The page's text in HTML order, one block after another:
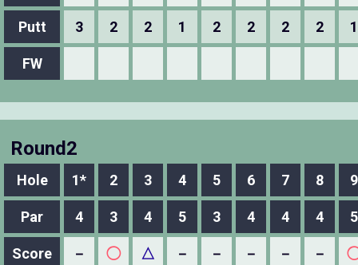
Putt 3 2 2 1 2 2 2 2 1
FW
Round2
Hole 1* 2 3 4 5 6 7 8 9
Par 4 3 4 5 3 4 4 4 5
Score － ◯ △ － － － － －